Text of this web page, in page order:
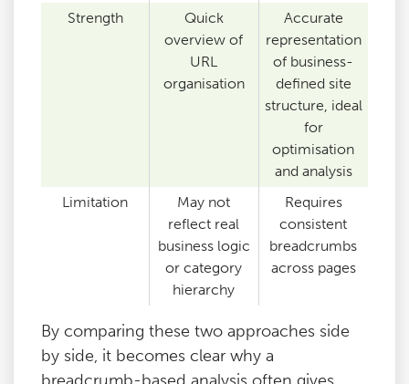
Strength
Quick
overview of
URL
organisation
Accurate
representation
of business-
defined site
structure, ideal
for
optimisation
and analysis
Limitation
May not
reflect real
business logic
or category
hierarchy
Requires
consistent
breadcrumbs
across pages
By comparing these two approaches side
by side, it becomes clear why a